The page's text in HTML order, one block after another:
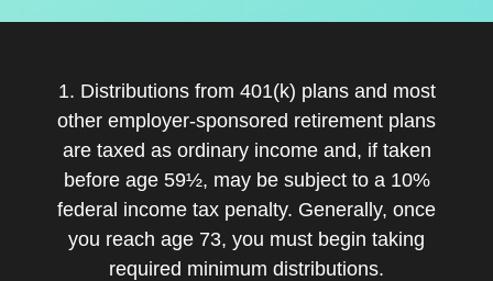
1. Distributions from 401(k) plans and most
other employer-sponsored retirement plans
are taxed as ordinary income and, if taken
before age 59½, may be subject to a 10%
federal income tax penalty. Generally, once
you reach age 73, you must begin taking
required minimum distributions.